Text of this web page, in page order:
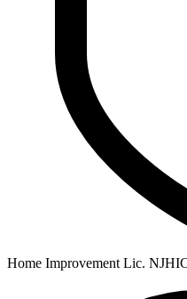
Home Improvement Lic.